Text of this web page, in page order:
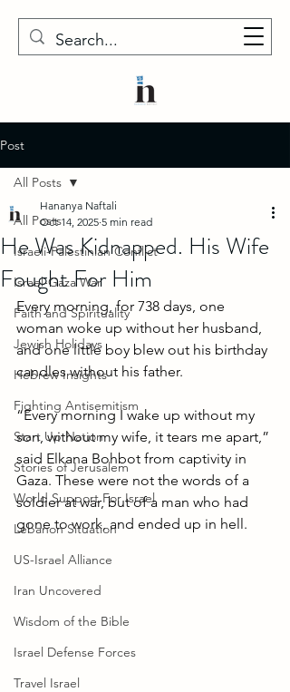
Post
All Posts
Israeli-Palestinian Conflict
Israel-Gaza War
Faith and Spirituality
Jewish Holidays
Hebrew Insights
Fighting Antisemitism
Start Up Nation
Stories of Jerusalem
World Support For Israel
Lebanon Situation
US-Israel Alliance
Iran Uncovered
Wisdom of the Bible
Israel Defense Forces
Travel Israel
All Posts
He Was Kidnapped. His Wife
Fought For Him
Hananya Naftali
Oct 14, 2025 5 min read
Every morning, for 738 days, one
woman woke up without her husband,
and one little boy blew out his birthday
candles without his father.
“Every morning I wake up without my
son, without my wife, it tears me apart,”
said Elkana Bohbot from captivity in
Gaza. These were not the words of a
soldier at war, but of a man who had
gone to work, and ended up in hell.